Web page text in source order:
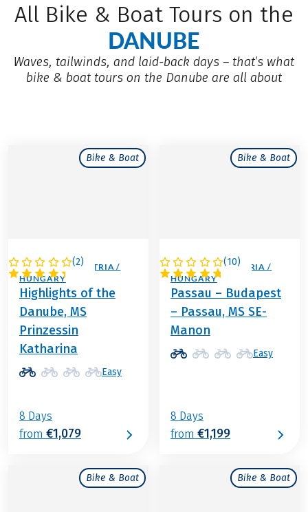
All Bike & Boat Tours on the
DANUBE
Waves, tailwinds, and laid-back days – that’s what
bike & boat tours on the Danube are all about
Bike & Boat
(2)
GERMANY / AUSTRIA /
HUNGARY
Highlights of the
Danube, MS
Prinzessin
Katharina
Easy
8 Days
from €1,079
Bike & Boat
(10)
GERMANY / AUSTRIA /
HUNGARY
Passau – Budapest
– Passau, MS SE-
Manon
Easy
8 Days
from €1,199
Bike & Boat Bike & Boat